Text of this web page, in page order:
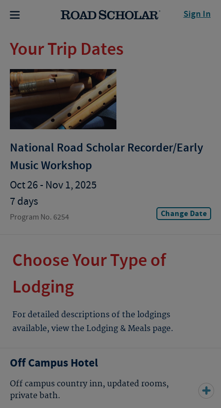
Sign In
Your Trip Dates
National Road Scholar Recorder/Early
Music Workshop
Oct 26 - Nov 1, 2025
7 days
Program No. 6254 Change Date
Choose Your Type of
Lodging
For detailed descriptions of the lodgings
available, view the Lodging & Meals page.
Off Campus Hotel
Off campus country inn, updated rooms,
private bath.